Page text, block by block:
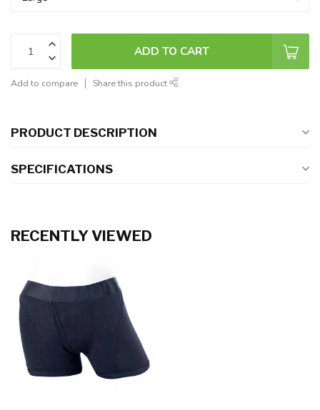
ADD TO CART
Add to compare Share this product
PRODUCT DESCRIPTION
SPECIFICATIONS
RECENTLY VIEWED